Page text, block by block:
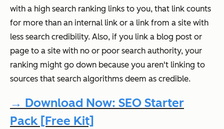
with a high search ranking links to you, that link counts
for more than an internal link or a link from a site with
less search credibility. Also, if you link a blog post or
page to a site with no or poor search authority, your
ranking might go down because you aren't linking to
sources that search algorithms deem as credible.
→ Download Now: SEO Starter
Pack [Free Kit]